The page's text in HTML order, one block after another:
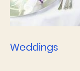
Weddings